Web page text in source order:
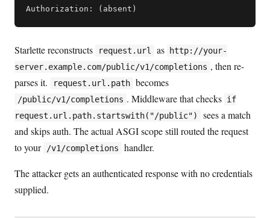
Starlette reconstructs request.url as
http://your-
server.example.com/public/v1/completions , then re-
parses it.
request.url.path becomes
/public/v1/completions . Middleware that checks if
request.url.path.startswith("/public")
sees a match
and skips auth. The actual ASGI scope still routed the request
to your /v1/completions handler.
The attacker gets an authenticated response with no credentials
supplied.